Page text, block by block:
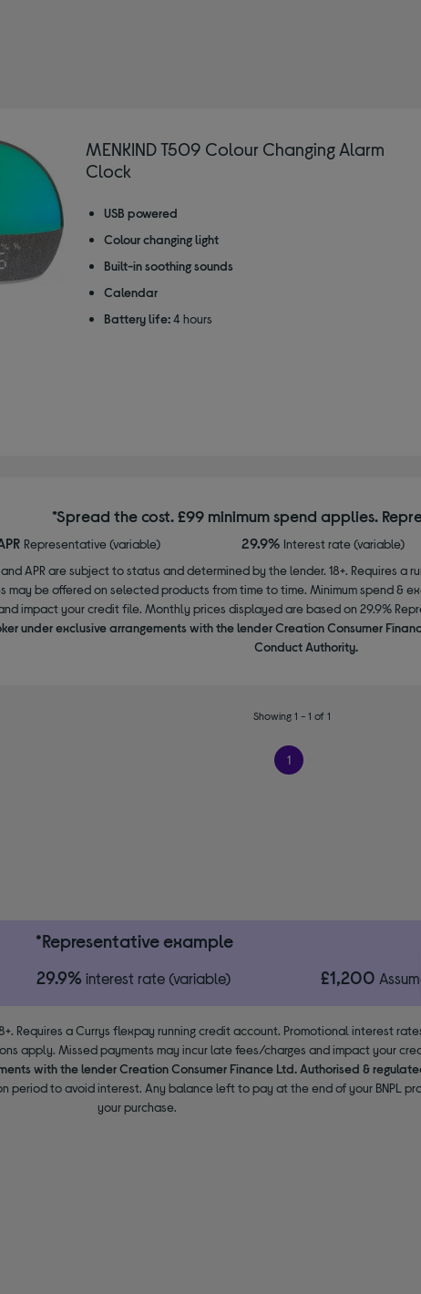
MENKIND T509 Colour Changing Alarm
Clock
USB powered
Colour changing light
Built-in soothing sounds
Calendar
Battery life: 4 hours
*Spread the cost. £99 minimum spend applies.
Representative (variable) 29.9% Interest rate (variable)
APR are subject to status and determined by the lender. 18+. Requires a
may be offered on selected products from time to time. Minimum spend &
impact your credit file. Monthly prices displayed are based on 29.9%
under exclusive arrangements with the lender Creation Consumer
Conduct Authority.
Showing 1 - 1 of 1
1
*Representative example
29.9% interest rate (variable) £1,200
Requires a Currys flexpay running credit account. Promotional interest
apply. Missed payments may incur late fees/charges and impact your
with the lender Creation Consumer Finance Ltd. Authorised &
period to avoid interest. Any balance left to pay at the end of your BNPL
your purchase.